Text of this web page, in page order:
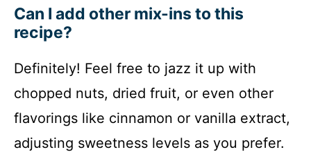
Can I add other mix-ins to this
recipe?
Definitely! Feel free to jazz it up with
chopped nuts, dried fruit, or even other
flavorings like cinnamon or vanilla extract,
adjusting sweetness levels as you prefer.